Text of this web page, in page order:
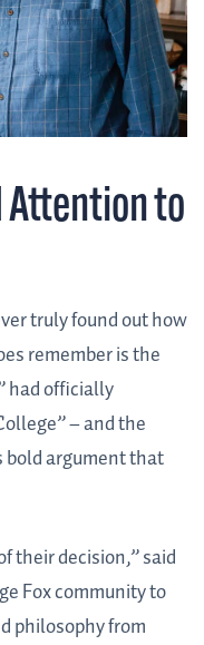
Attention to
truly found out how
remember is the
had officially
– and the
bold argument that
their decision,” said
Fox community to
philosophy from